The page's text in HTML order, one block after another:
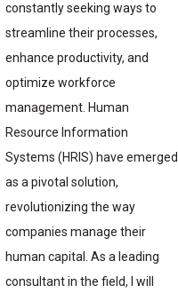
constantly seeking ways to
streamline their processes,
enhance productivity, and
optimize workforce
management. Human
Resource Information
Systems (HRIS) have emerged
as a pivotal solution,
revolutionizing the way
companies manage their
human capital. As a leading
consultant in the field, I will